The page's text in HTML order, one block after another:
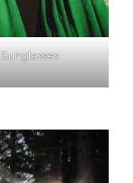
Sunglasses